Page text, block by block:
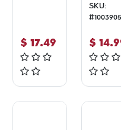
$ 17.49
SKU:
#
$